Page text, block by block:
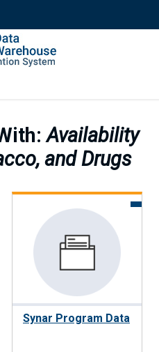
Availability
and Drugs
Synar Program Data